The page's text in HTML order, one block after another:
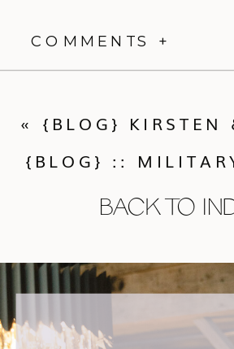
COMMENTS +
BACK TO
« {BLOG} KIRSTEN & KERRY :: BEANO’S CABIN